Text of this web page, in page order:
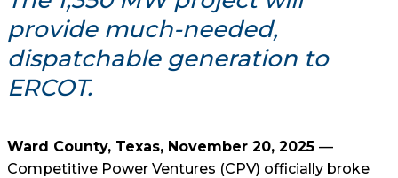
provide much-needed,
dispatchable generation to
ERCOT.
Ward County, Texas, November 20, 2025 —
Competitive Power Ventures (CPV) officially broke